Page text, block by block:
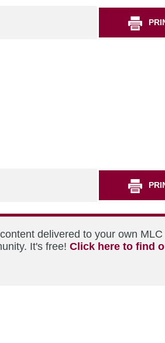
delivered to your own MLC
It's free! Click here to find